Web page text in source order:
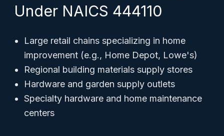
Under NAICS 444110
Large retail chains specializing in home
improvement (e.g., Home Depot, Lowe's)
Regional building materials supply stores
Hardware and garden supply outlets
Specialty hardware and home maintenance
centers